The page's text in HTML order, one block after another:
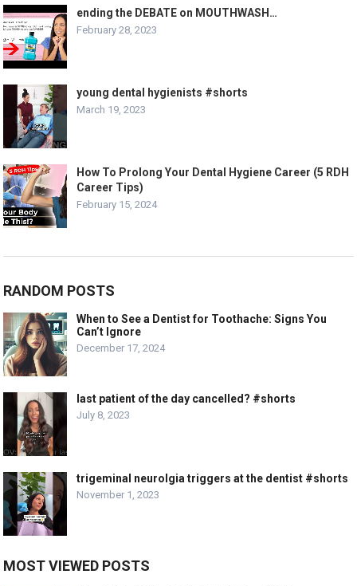
ending the DEBATE on MOUTHWASH…
February 28, 2023
young dental hygienists #shorts
March 19, 2023
How To Prolong Your Dental Hygiene Career (5 RDH
Career Tips)
February 15, 2024
RANDOM POSTS
When to See a Dentist for Toothache: Signs You
Can’t Ignore
December 17, 2024
last patient of the day cancelled? #shorts
July 8, 2023
trigeminal neurolgia triggers at the dentist #shorts
November 1, 2023
MOST VIEWED POSTS